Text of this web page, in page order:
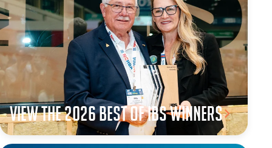
View the 2026 Best of IBS winners